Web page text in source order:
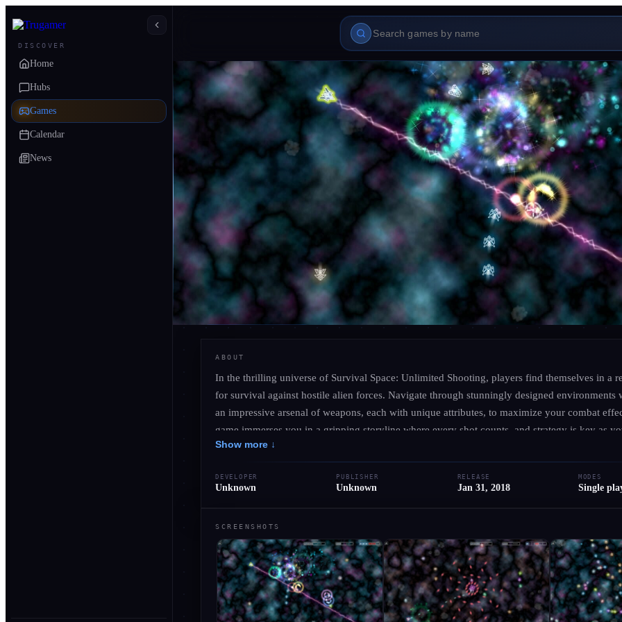
DISCOVER
Home
Hubs
Games
Calendar
News
Survival Space:
● RELEASED
PC
Simulator
Adventure Indie Action
Add to Library Write Review
ABOUT
In the thrilling universe of Survival Space: Unlimited Shooting, players find themselves in a
for survival against hostile alien forces. Navigate through stunningly designed environments
an impressive arsenal of weapons, each with unique attributes, to maximize your combat
game immerses you in a gripping storyline where every shot counts, and strategy is key as
evolving enemies. Encounter diverse characters, each contributing to the rich narrative, while
secrets hidden among the stars. As the intensity escalates, honing your skills and choosing the
becomes essential for overcoming the challenges that lie ahead. Gear up for an unforgettable
Show more ↓
DEVELOPER
Unknown
PUBLISHER
Unknown
RELEASE
Jan 31, 2018
MODES
Single
SCREENSHOTS